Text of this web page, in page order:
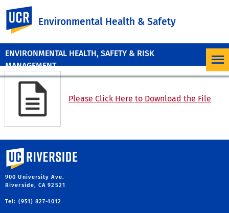
ENVIRONMENTAL HEALTH, SAFETY & RISK
MANAGEMENT
Environmental Health & Safety
Please Click Here to Download the File
University of California, Riverside
900 University Ave.
Riverside, CA 92521
Tel: (951) 827-1012